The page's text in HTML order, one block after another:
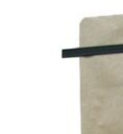
range:
$309.99